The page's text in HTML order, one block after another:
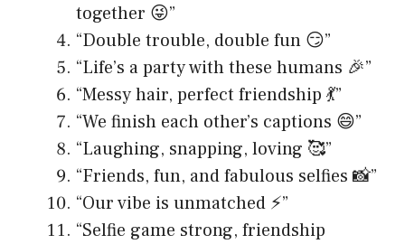
together 😜”
“Double trouble, double fun 😏”
“Life’s a party with these humans 🎉”
“Messy hair, perfect friendship 💃”
“We finish each other’s captions 😄”
“Laughing, snapping, loving 🥰”
“Friends, fun, and fabulous selfies 📸”
“Our vibe is unmatched ⚡️”
“Selfie game strong, friendship